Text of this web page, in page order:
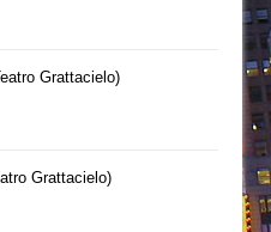
Grattacielo)
Grattacielo)